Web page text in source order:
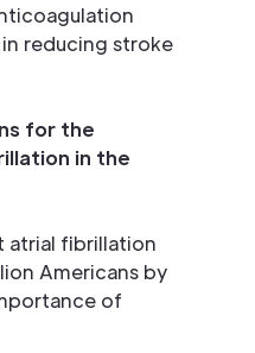
reducing stroke
for the
in the
atrial fibrillation
Americans by
of